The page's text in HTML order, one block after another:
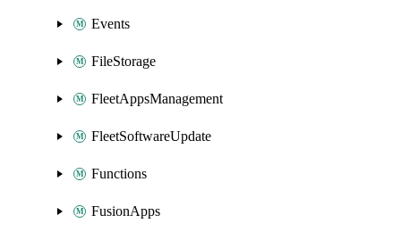
Events
FileStorage
FleetAppsManagement
FleetSoftwareUpdate
Functions
FusionApps